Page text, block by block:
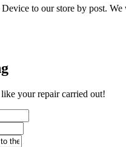
to our store by post.
your repair carried out!